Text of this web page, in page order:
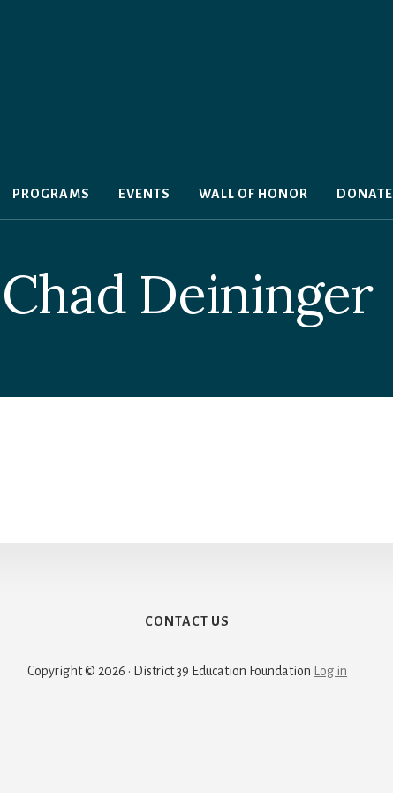
PROGRAMS EVENTS WALL OF HONOR DONATE
Chad Deininger
CONTACT US
Copyright © 2026 · District 39 Education Foundation Log in